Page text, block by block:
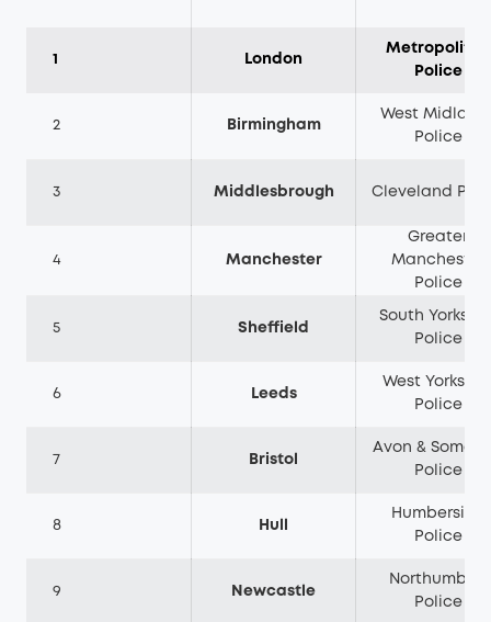
1 London
Metropolitan
Police
2 Birmingham
West
Police
3 Middlesbrough Cleveland
4 Manchester
Greater
Manchester
Police
5 Sheffield
South
Police
6 Leeds
West
Police
7 Bristol
Avon &
Police
8 Hull
Humberside
Police
9 Newcastle
Northumbria
Police